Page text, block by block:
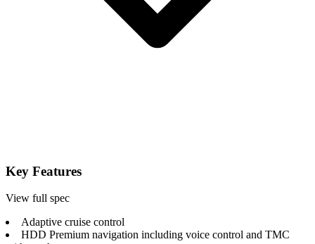
Key Features
View full spec
Adaptive cruise control
HDD Premium navigation including voice control and TMC